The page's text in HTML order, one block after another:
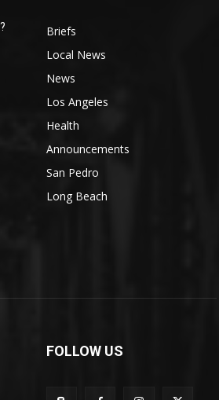
Briefs
Local News
News
Los Angeles
Health
Announcements
San Pedro
Long Beach
FOLLOW US